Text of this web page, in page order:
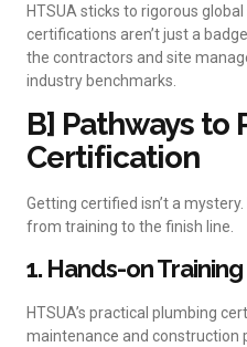
HTSUA sticks to rigorous
certifications aren’t just a
the contractors and site
industry benchmarks.
B] Pathways to
Certification
Getting certified isn’t a
from training to the finish line.
1. Hands-on
HTSUA’s practical plumbing
maintenance and construction